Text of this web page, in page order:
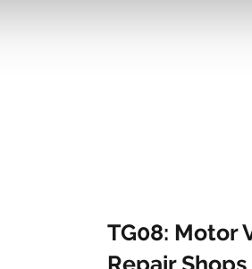
TG08: Motor
Repair Shops